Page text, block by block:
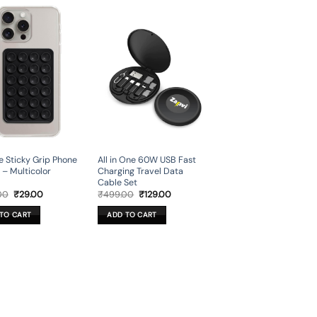
Sticky Grip Phone
– Multicolor
Original
was:
₹449.00.
₹29.00Current
CART
All in One 60W USB Fast
Charging Travel Data
Cable Set
₹499.00 Original
was:
₹499.00.
₹129.00Current
ADD TO CART